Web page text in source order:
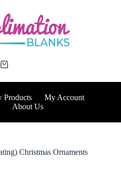
Products
My Account
About Us
Christmas Ornaments